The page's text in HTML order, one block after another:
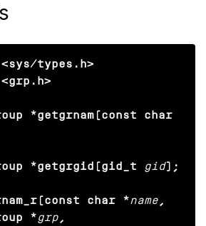
types.h>
*getgrnam(const char
*getgrgid(gid_t gid);
char *name ,
*grp ,